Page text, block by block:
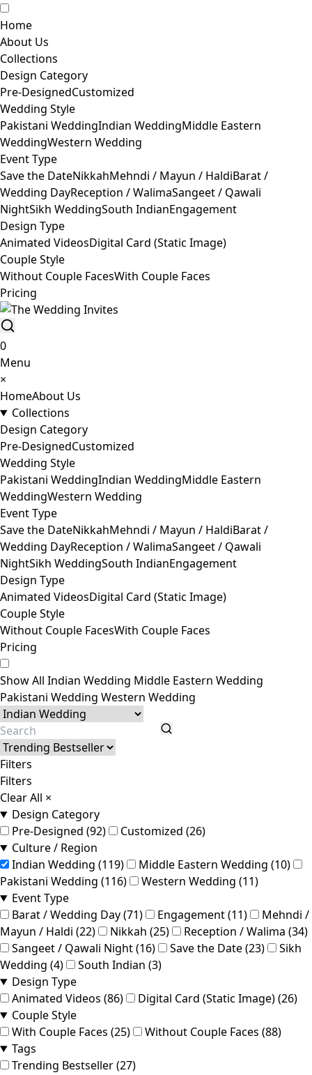
Home
About Us
Collections
Design Category
Pre-DesignedCustomized
Wedding Style
Pakistani WeddingIndian WeddingMiddle Eastern
WeddingWestern Wedding
Event Type
Save the DateNikkahMehndi / Mayun / HaldiBarat /
Wedding DayReception / WalimaSangeet / Qawali
NightSikh WeddingSouth IndianEngagement
Design Type
Animated VideosDigital Card (Static Image)
Couple Style
Without Couple FacesWith Couple Faces
Pricing
0
Menu
×
HomeAbout Us
Collections
Design Category
Pre-DesignedCustomized
Wedding Style
Pakistani WeddingIndian WeddingMiddle Eastern
WeddingWestern Wedding
Event Type
Save the DateNikkahMehndi / Mayun / HaldiBarat /
Wedding DayReception / WalimaSangeet / Qawali
NightSikh WeddingSouth IndianEngagement
Design Type
Animated VideosDigital Card (Static Image)
Couple Style
Without Couple FacesWith Couple Faces
Pricing
Show All Indian Wedding Middle Eastern Wedding
Pakistani Wedding Western Wedding
Filters
Filters
Clear All ×
Design Category
Pre-Designed (92)
Customized (26)
Culture / Region
Indian Wedding (119)
Middle Eastern Wedding (10)
Pakistani Wedding (116)
Western Wedding (11)
Event Type
Barat / Wedding Day (71)
Engagement (11)
Mehndi /
Mayun / Haldi (22)
Nikkah (25)
Reception / Walima (34)
Sangeet / Qawali Night (16)
Save the Date (23)
Sikh
Wedding (4)
South Indian (3)
Design Type
Animated Videos (86)
Digital Card (Static Image) (26)
Couple Style
With Couple Faces (25)
Without Couple Faces (88)
Tags
Trending Bestseller (27)